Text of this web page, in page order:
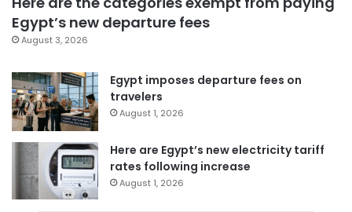
Egypt’s new departure fees
August 3, 2026
Egypt imposes departure fees on
travelers
August 1, 2026
Here are Egypt’s new electricity tariff
rates following increase
August 1, 2026